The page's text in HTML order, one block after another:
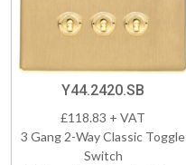
Y44.2420.SB
£118.83 + VAT
3 Gang 2-Way Classic Toggle
Switch